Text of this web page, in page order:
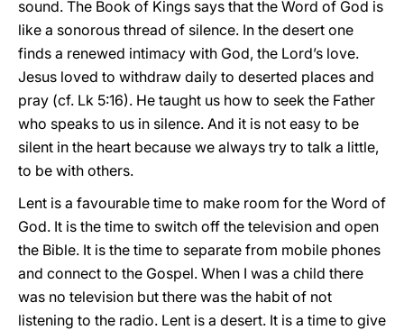
sound. The Book of Kings says that the Word of God is
like a sonorous thread of silence. In the desert one
finds a renewed intimacy with God, the Lord’s love.
Jesus loved to withdraw daily to deserted places and
pray (cf. Lk 5:16). He taught us how to seek the Father
who speaks to us in silence. And it is not easy to be
silent in the heart because we always try to talk a little,
to be with others.
Lent is a favourable time to make room for the Word of
God. It is the time to switch off the television and open
the Bible. It is the time to separate from mobile phones
and connect to the Gospel. When I was a child there
was no television but there was the habit of not
listening to the radio. Lent is a desert. It is a time to give